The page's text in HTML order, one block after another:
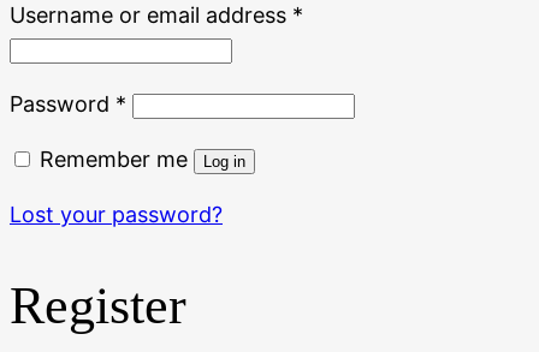
Username or email address *
Password * Required
Remember me Log in
Lost your password?
Register